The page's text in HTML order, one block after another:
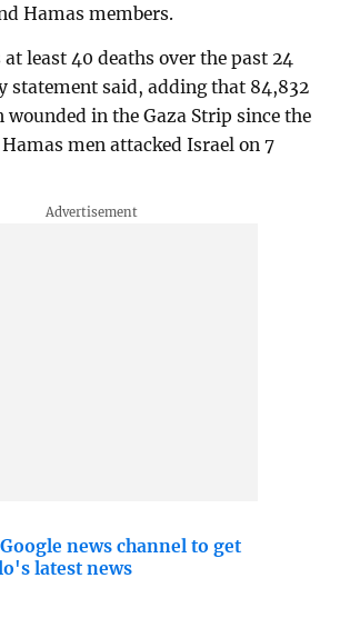
Hamas members.
least 40 deaths over the past 24
statement said, adding that 84,832
wounded in the Gaza Strip since the
men attacked Israel on 7
news channel to get
latest news